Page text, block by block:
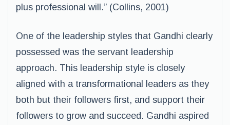
plus professional will.” (Collins, 2001)
One of the leadership styles that Gandhi clearly
possessed was the servant leadership
approach. This leadership style is closely
aligned with a transformational leaders as they
both but their followers first, and support their
followers to grow and succeed. Gandhi aspired